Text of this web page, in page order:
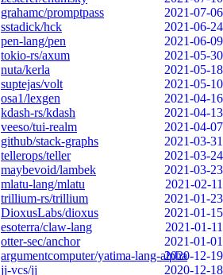
grahamc/promptpass
2021-07-06
sstadick/hck
2021-06-24
pen-lang/pen
2021-06-09
tokio-rs/axum
2021-05-30
nuta/kerla
2021-05-18
suptejas/volt
2021-05-10
osa1/lexgen
2021-04-16
kdash-rs/kdash
2021-04-13
veeso/tui-realm
2021-04-07
github/stack-graphs
2021-03-31
tellerops/teller
2021-03-24
maybevoid/lambek
2021-03-23
mlatu-lang/mlatu
2021-02-11
trillium-rs/trillium
2021-01-23
DioxusLabs/dioxus
2021-01-15
esoterra/claw-lang
2021-01-11
otter-sec/anchor
2021-01-01
argumentcomputer/yatima-lang-alpha2020-12-19
jj-vcs/jj
2020-12-18